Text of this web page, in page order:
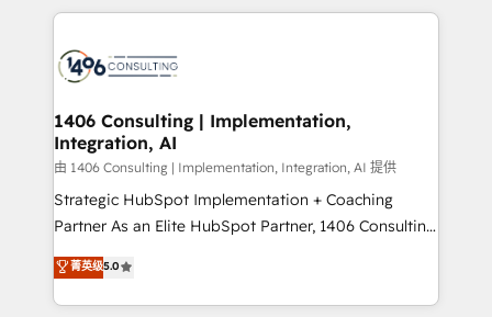
digital solutions on the market, ranging from CRM
marketing automation to online and offline sales
allowing companies to optimize processes and meet
the needs of the customer. We are part of Impresoft
Group, a group of specialized and complementary
companies that divide their offer into 4
Competence Centers: Smart Manufacturing,
The synergies generated by these integrations,
together with the combination of talents, skills,
1406 Consulting | Implementation,
Integration, AI
由 1406 Consulting | Implementation, Integration, AI 提供
Strategic HubSpot Implementation + Coaching
Partner As an Elite HubSpot Partner, 1406 Consulting
helps mid-market revenue teams transform how
they sell, market, and serve. We don't just build your
HubSpot—we teach your team to own it, then stay
菁英级5.0